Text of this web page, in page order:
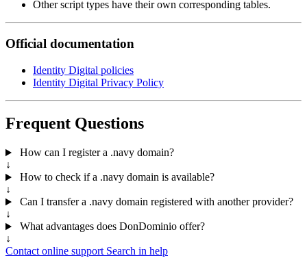
Other script types have their own corresponding tables.
Official documentation
Identity Digital policies
Identity Digital Privacy Policy
Frequent Questions
How can I register a .navy domain?
↓
How to check if a .navy domain is available?
↓
Can I transfer a .navy domain registered with another provider?
↓
What advantages does DonDominio offer?
↓
Contact online support Search in help